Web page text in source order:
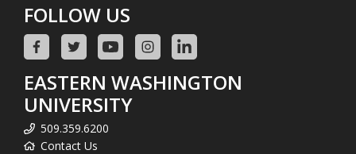
FOLLOW US
EASTERN WASHINGTON
UNIVERSITY
509.359.6200
Contact Us